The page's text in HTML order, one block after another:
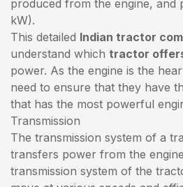
produced from the engine, and
kW).
This detailed Indian tractor
understand which tractor
power. As the engine is the
need to ensure that they have
that has the most powerful
Transmission
The transmission system of a
transfers power from the
transmission system of the